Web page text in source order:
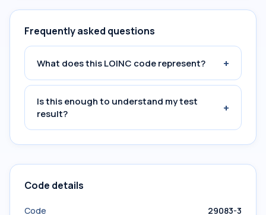
Frequently asked questions
What does this LOINC code represent? +
Is this enough to understand my test
result?
+
Code details
Code 29083-3